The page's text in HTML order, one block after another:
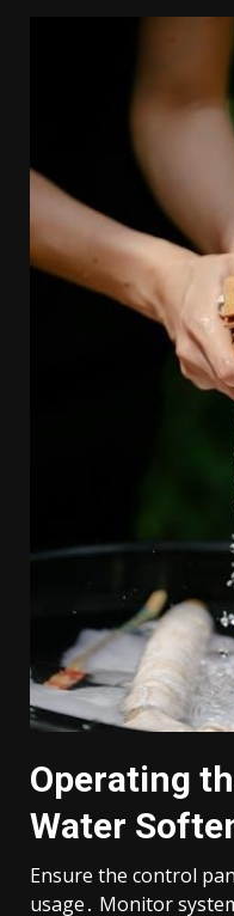
Operating
Water
Ensure the control
usage․ Monitor